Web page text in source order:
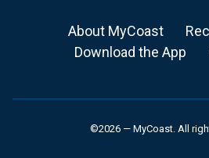
About MyCoast
Download the App
©2026 — MyCoast. All